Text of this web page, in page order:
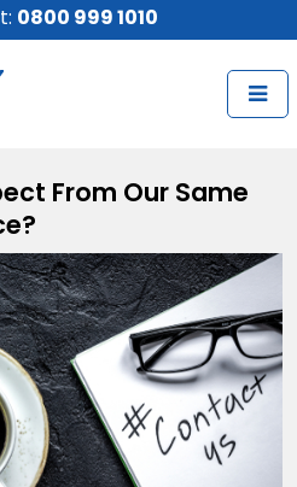
0800 999 1010
From Our Same